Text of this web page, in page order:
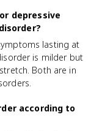
depressive
lasting at
is milder but
Both are in
according to